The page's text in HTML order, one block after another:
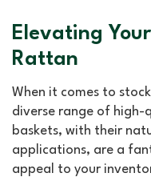
Elevating
Rattan
When it comes to
diverse range of high-
baskets, with their
applications, are a
appeal to your